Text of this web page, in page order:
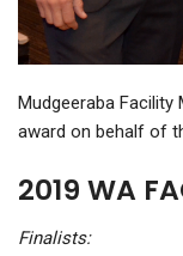
Mudgeeraba Facility
award on behalf of
2019 WA
Finalists: